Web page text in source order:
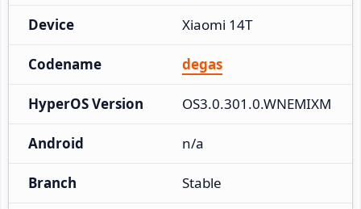
Device Xiaomi 14T
Codename degas
HyperOS Version OS3.0.301.0.WNEMIXM
Android n/a
Branch Stable